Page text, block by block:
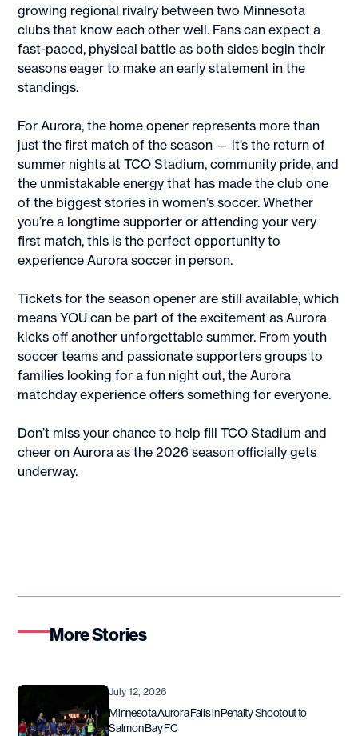
growing regional rivalry between two Minnesota
clubs that know each other well. Fans can expect a
fast-paced, physical battle as both sides begin their
seasons eager to make an early statement in the
standings.
For Aurora, the home opener represents more than
just the first match of the season — it’s the return of
summer nights at TCO Stadium, community pride, and
the unmistakable energy that has made the club one
of the biggest stories in women’s soccer. Whether
you’re a longtime supporter or attending your very
first match, this is the perfect opportunity to
experience Aurora soccer in person.
Tickets for the season opener are still available, which
means YOU can be part of the excitement as Aurora
kicks off another unforgettable summer. From youth
soccer teams and passionate supporters groups to
families looking for a fun night out, the Aurora
matchday experience offers something for everyone.
Don’t miss your chance to help fill TCO Stadium and
cheer on Aurora as the 2026 season officially gets
underway.
More Stories
July 12, 2026
Minnesota Aurora Falls in Penalty Shootout to
Salmon Bay FC